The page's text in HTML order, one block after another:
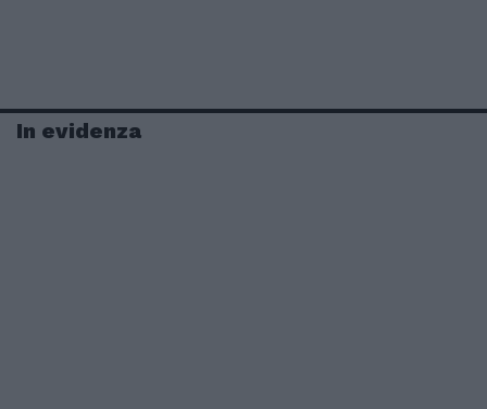
In evidenza